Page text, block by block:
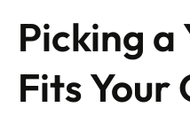
Picking
Fits Your